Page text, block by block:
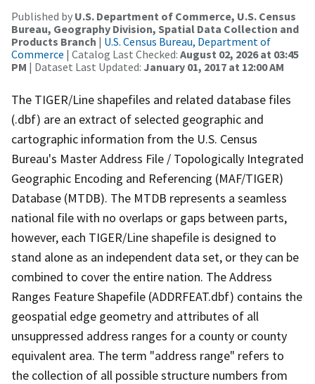
Published by U.S. Department of Commerce, U.S. Census
Bureau, Geography Division, Spatial Data Collection and
Products Branch | U.S. Census Bureau, Department of
Commerce | Catalog Last Checked: August 02, 2026 at 03:45
PM | Dataset Last Updated: January 01, 2017 at 12:00 AM
The TIGER/Line shapefiles and related database files
(.dbf) are an extract of selected geographic and
cartographic information from the U.S. Census
Bureau's Master Address File / Topologically Integrated
Geographic Encoding and Referencing (MAF/TIGER)
Database (MTDB). The MTDB represents a seamless
national file with no overlaps or gaps between parts,
however, each TIGER/Line shapefile is designed to
stand alone as an independent data set, or they can be
combined to cover the entire nation. The Address
Ranges Feature Shapefile (ADDRFEAT.dbf) contains the
geospatial edge geometry and attributes of all
unsuppressed address ranges for a county or county
equivalent area. The term "address range" refers to
the collection of all possible structure numbers from